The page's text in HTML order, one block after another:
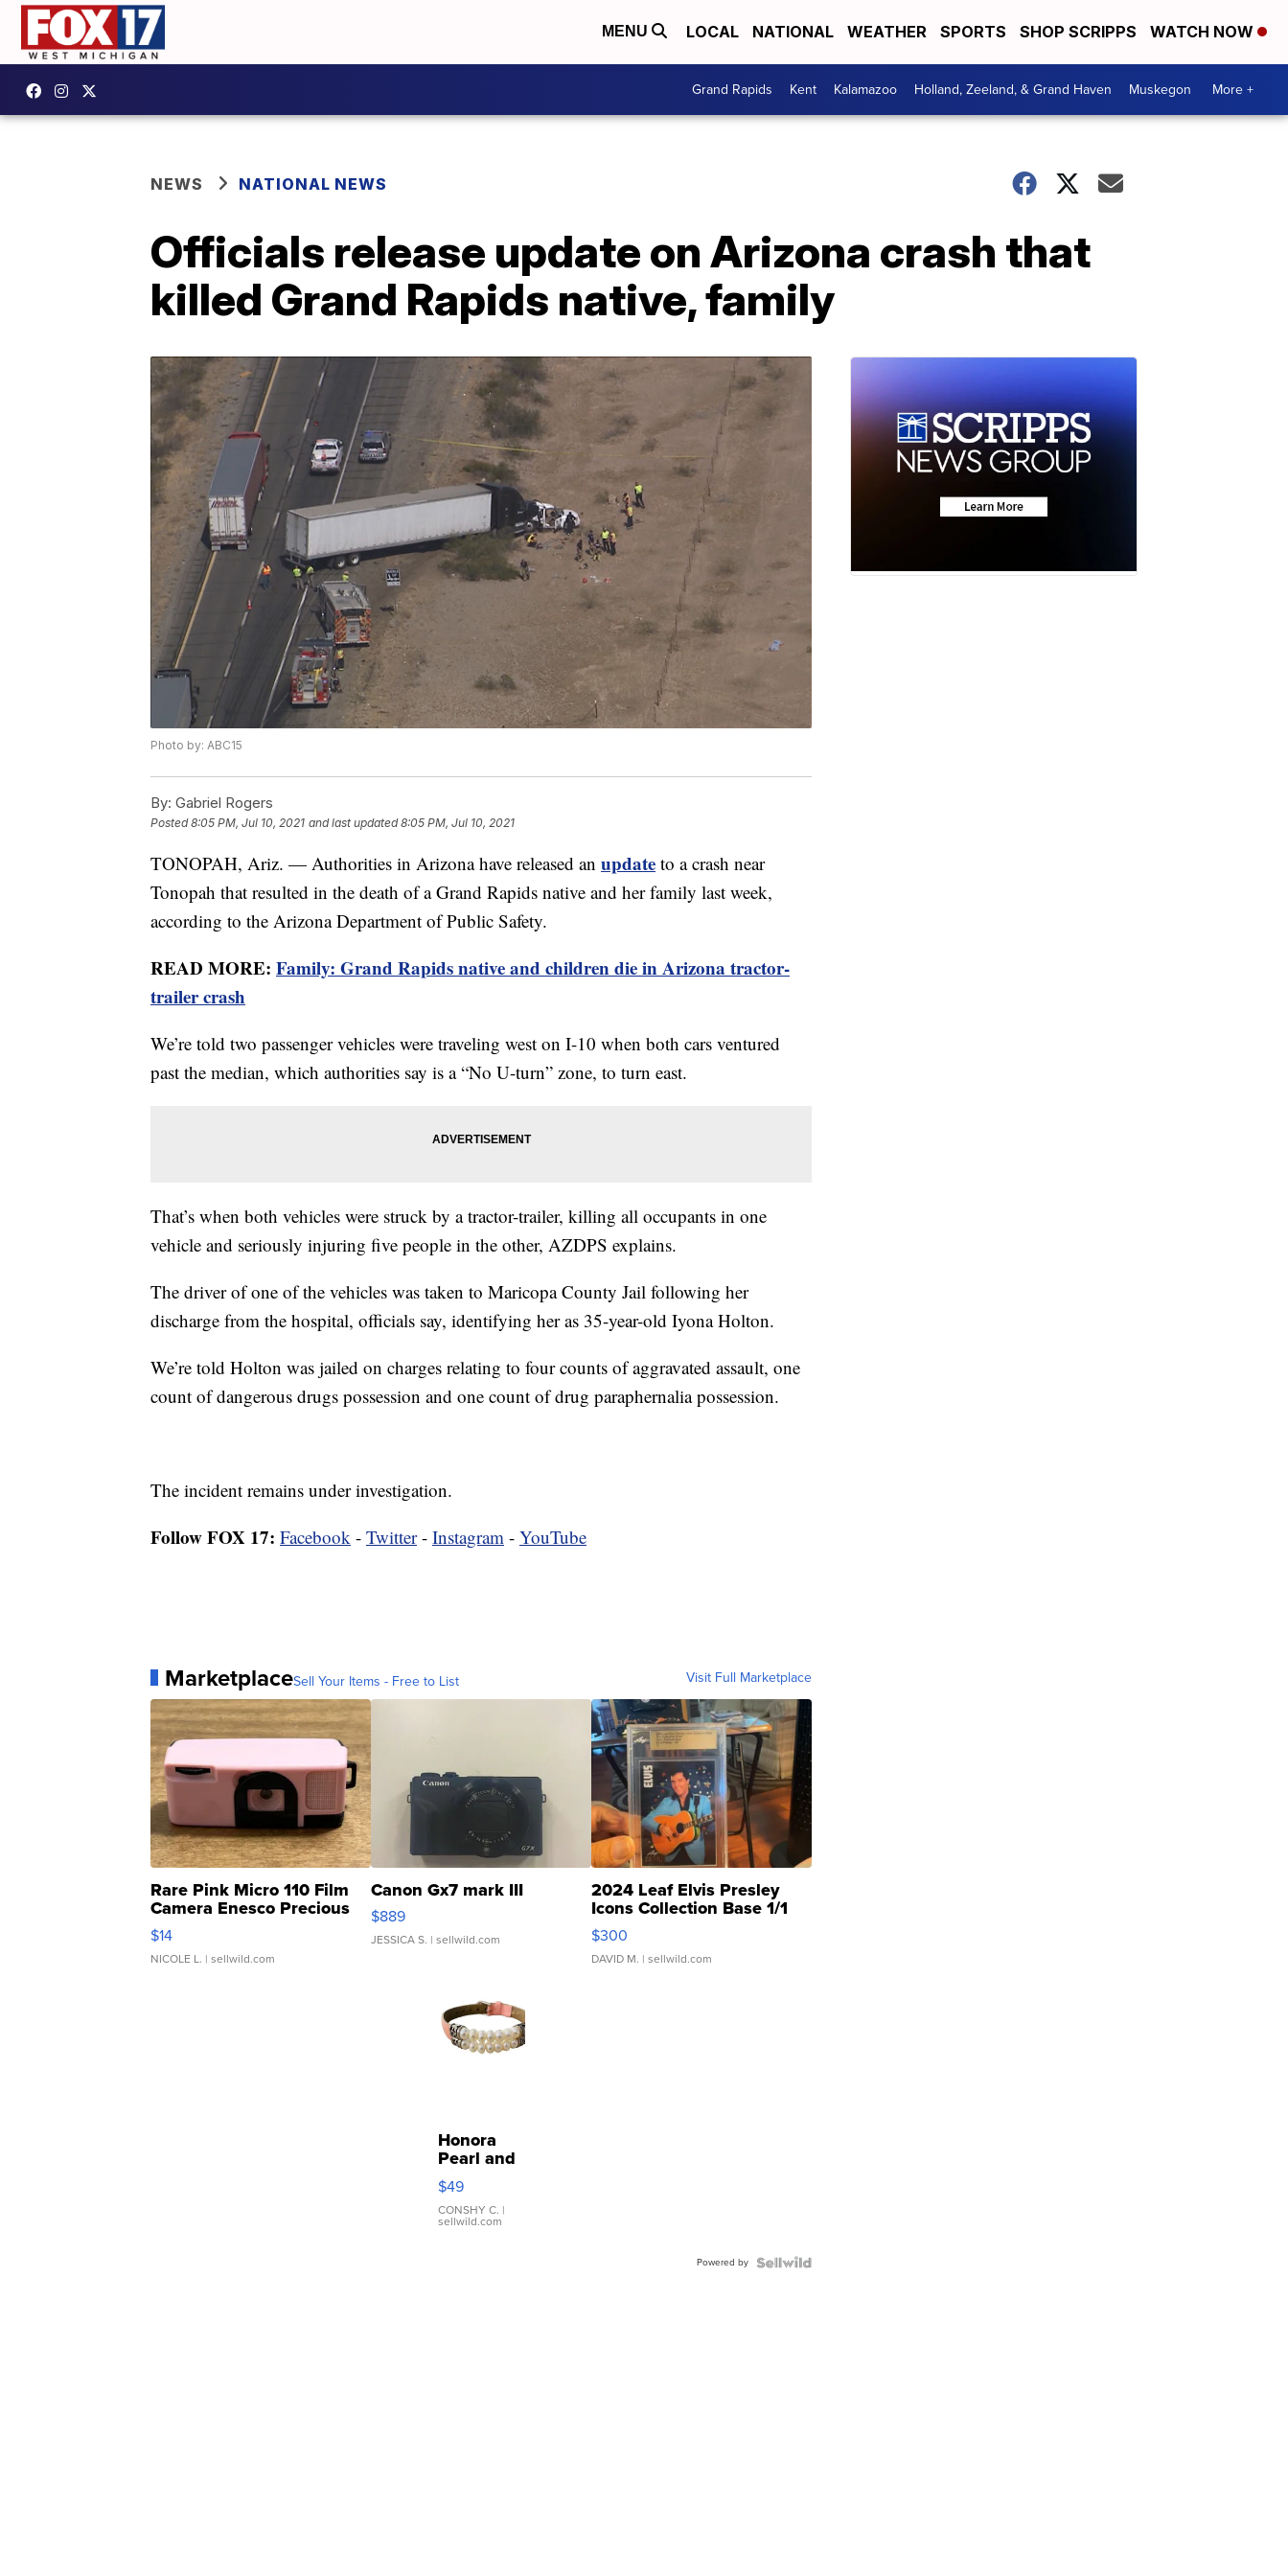
MENU LOCAL NATIONAL WEATHER SPORTS SHOP SCRIPPS WATCH NOW
Grand Rapids Kent Kalamazoo Holland, Zeeland, & Grand Haven Muskegon More +
NEWS NATIONAL NEWS
Officials release update on Arizona crash that
killed Grand Rapids native, family
Photo by: ABC15
By: Gabriel Rogers
Posted8:05 PM, Jul 10, 2021 and last updated 8:05 PM, Jul 10, 2021
TONOPAH, Ariz. — Authorities in Arizona have released an update to a crash near
Tonopah that resulted in the death of a Grand Rapids native and her family last week,
according to the Arizona Department of Public Safety.
READ MORE: Family: Grand Rapids native and children die in Arizona tractor-
trailer crash
We’re told two passenger vehicles were traveling west on I-10 when both cars ventured
past the median, which authorities say is a “No U-turn” zone, to turn east.
That’s when both vehicles were struck by a tractor-trailer, killing all occupants in one
vehicle and seriously injuring five people in the other, AZDPS explains.
The driver of one of the vehicles was taken to Maricopa County Jail following her
discharge from the hospital, officials say, identifying her as 35-year-old Iyona Holton.
We’re told Holton was jailed on charges relating to four counts of aggravated assault, one
count of dangerous drugs possession and one count of drug paraphernalia possession.
The incident remains under investigation.
Follow FOX 17: Facebook - Twitter- Instagram - YouTube
MarketplaceSell Your Items - Free to List Visit Full Marketplace
Rare Pink Micro 110 Film
Camera Enesco Precious
Moments TD4
$14
NICOLE L. | sellwild.com
Canon Gx7 mark III
$889
JESSICA S. | sellwild.com
2024 Leaf Elvis Presley
Icons Collection Base 1/1
SSP Clear ...
$300
DAVID M. | sellwild.com
Honora
Pearl and
Pink
Leather
Bracelet
Adjustable
$49
CONSHY C. |
sellwild.com
Powered by